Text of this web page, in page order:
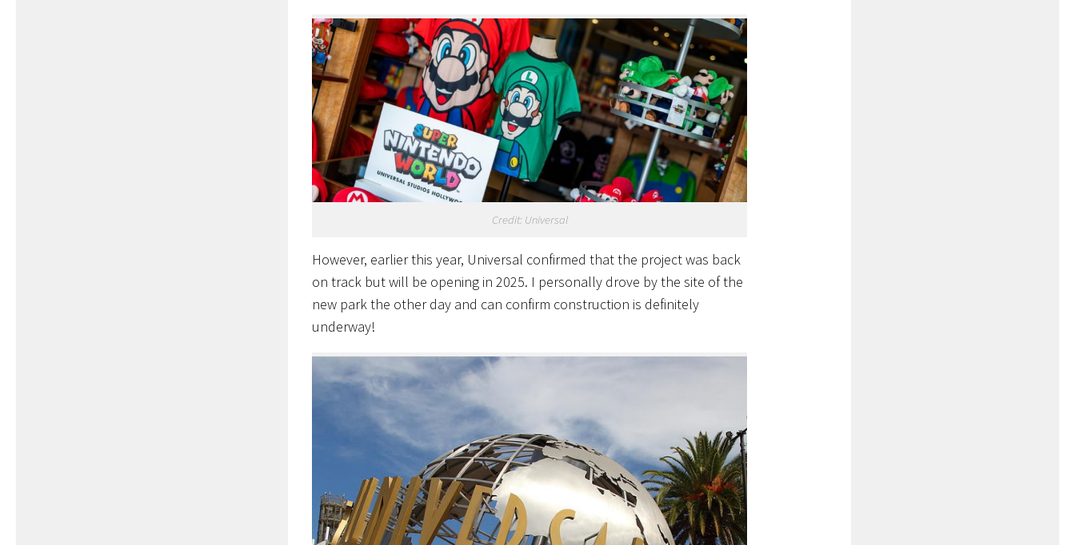
Credit: Universal
However, earlier this year, Universal confirmed that the project was back
on track but will be opening in 2025. I personally drove by the site of the
new park the other day and can confirm construction is definitely
underway!